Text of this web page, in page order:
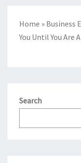
Home » Business
You Until You Are
Search